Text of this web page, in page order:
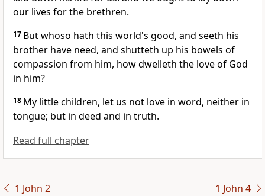
our lives for the brethren.
17 But whoso hath this world's good, and seeth his
brother have need, and shutteth up his bowels of
compassion from him, how dwelleth the love of God
in him?
18 My little children, let us not love in word, neither in
tongue; but in deed and in truth.
Read full chapter
1 John 2 1 John 4